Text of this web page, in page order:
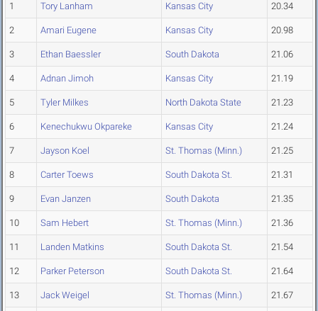
1 Tory Lanham Kansas City 20.34
2 Amari Eugene Kansas City 20.98
3 Ethan Baessler South Dakota 21.06
4 Adnan Jimoh Kansas City 21.19
5 Tyler Milkes North Dakota State 21.23
6 Kenechukwu Okpareke Kansas City 21.24
7 Jayson Koel St. Thomas (Minn.) 21.25
8 Carter Toews South Dakota St. 21.31
9 Evan Janzen South Dakota 21.35
10 Sam Hebert St. Thomas (Minn.) 21.36
11 Landen Matkins South Dakota St. 21.54
12 Parker Peterson South Dakota St. 21.64
13 Jack Weigel St. Thomas (Minn.) 21.67